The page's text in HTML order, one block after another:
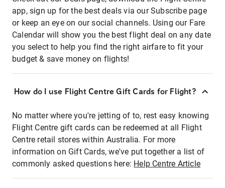
app, sign up for the best deals via our Subscribe page
or keep an eye on our social channels. Using our Fare
Calendar will show you the best flight deal on any date
you select to help you find the right airfare to fit your
budget & save money on flights!
How do I use Flight Centre Gift Cards for Flight?
No matter where you're jetting of to, rest easy knowing
Flight Centre gift cards can be redeemed at all Flight
Centre retail stores within Australia. For more
information on Gift Cards, we've put together a list of
commonly asked questions here: Help Centre Article